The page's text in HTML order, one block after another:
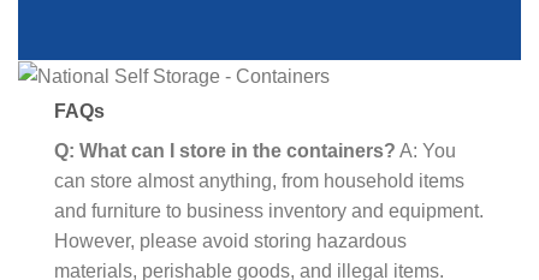
FAQs
Q: What can I store in the containers? A: You
can store almost anything, from household items
and furniture to business inventory and equipment.
However, please avoid storing hazardous
materials, perishable goods, and illegal items.